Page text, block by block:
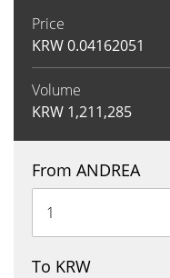
Price
KRW0.04162051
Volume
KRW 1,211,285
From ANDREA
To KRW